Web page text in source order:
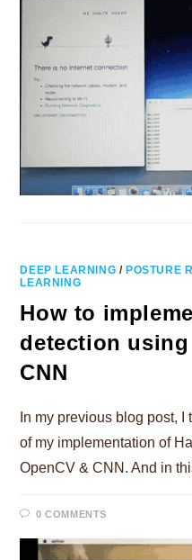
DEEP LEARNING / POSTURE
LEARNING
How to
detection using
CNN
In my previous blog post,
of my implementation of
OpenCV & CNN. And in
0 COMMENTS